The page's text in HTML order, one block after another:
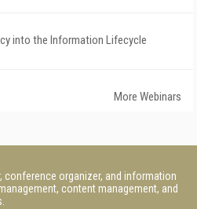
into the Information Lifecycle
More Webinars
conference organizer, and information
content management, and